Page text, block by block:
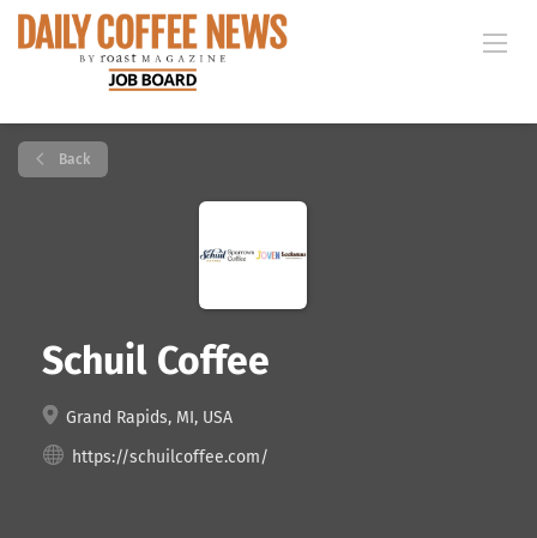
Back
Schuil Coffee
Grand Rapids, MI, USA
https://schuilcoffee.com/